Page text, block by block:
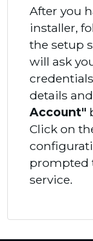
After you
installer,
the setup
will ask
details
Account"
Click on
prompted
service.